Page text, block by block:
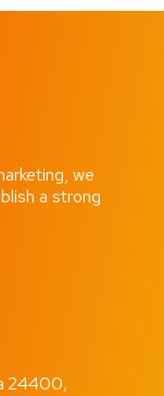
we
a strong
24400,